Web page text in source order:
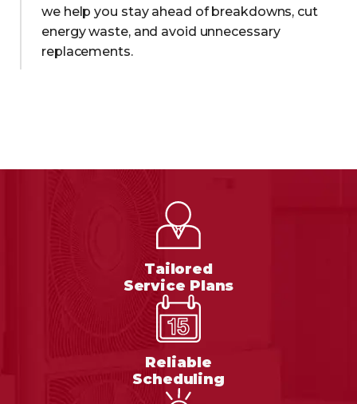
we help you stay ahead of breakdowns, cut
energy waste, and avoid unnecessary
replacements.
Tailored
Service Plans
Reliable
Scheduling